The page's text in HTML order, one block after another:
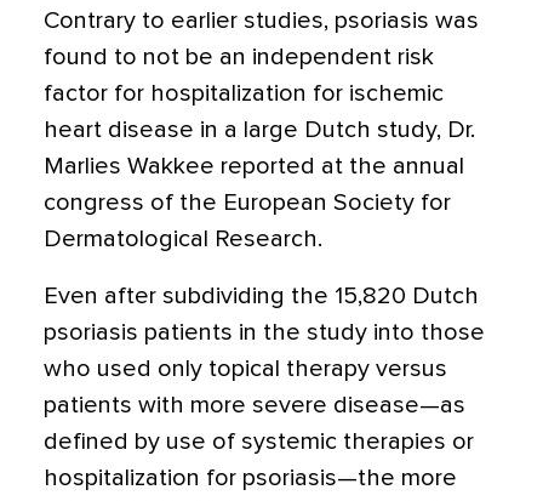
Contrary to earlier studies, psoriasis was
found to not be an independent risk
factor for hospitalization for ischemic
heart disease in a large Dutch study, Dr.
Marlies Wakkee reported at the annual
congress of the European Society for
Dermatological Research.
Even after subdividing the 15,820 Dutch
psoriasis patients in the study into those
who used only topical therapy versus
patients with more severe disease—as
defined by use of systemic therapies or
hospitalization for psoriasis—the more